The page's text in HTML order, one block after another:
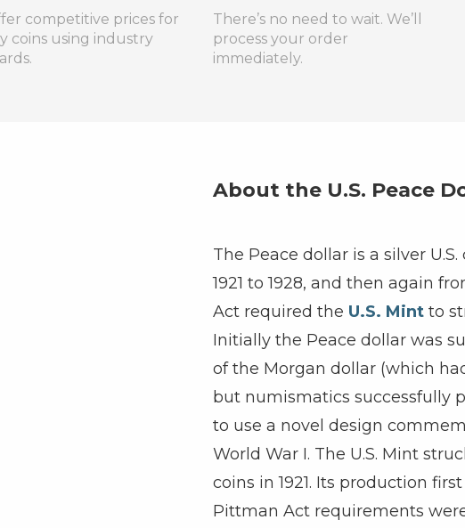
competitive prices for
coins using industry
There’s no need to wait. We’ll
process your order
immediately.
About the U.S. Peace
The Peace dollar is a silver
1921 to 1928, and then again
Act required the U.S. Mint to
Initially the Peace dollar was
of the Morgan dollar (which
but numismatics successfully
to use a novel design
World War I. The U.S. Mint
coins in 1921. Its production
Pittman Act requirements